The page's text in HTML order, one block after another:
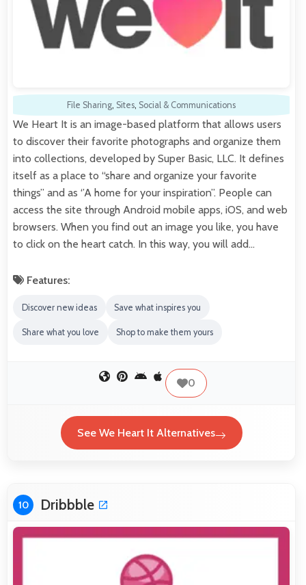
File Sharing, Sites, Social & Communications
We Heart It is an image-based platform that allows users
to discover their favorite photographs and organize them
into collections, developed by Super Basic, LLC. It defines
itself as a place to “share and organize your favorite
things” and as ‘’A home for your inspiration”. People can
access the site through Android mobile apps, iOS, and web
browsers. When you find out an image you like, you have
to click on the heart catch. In this way, you will add…
Features:
Discover new ideas Save what inspires you
Share what you love Shop to make them yours
0
See We Heart It Alternatives
10 Dribbble